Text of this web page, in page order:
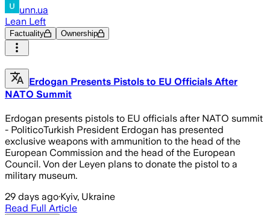
unn.ua
Lean Left
Factuality Ownership
Erdogan Presents Pistols to EU Officials After
NATO Summit
Erdogan presents pistols to EU officials after NATO summit
- PoliticoTurkish President Erdogan has presented
exclusive weapons with ammunition to the head of the
European Commission and the head of the European
Council. Von der Leyen plans to donate the pistol to a
military museum.
29 days ago·Kyiv, Ukraine
Read Full Article